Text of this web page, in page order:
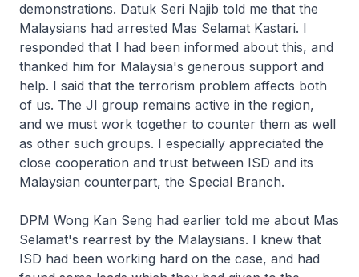
demonstrations. Datuk Seri Najib told me that the
Malaysians had arrested Mas Selamat Kastari. I
responded that I had been informed about this, and
thanked him for Malaysia's generous support and
help. I said that the terrorism problem affects both
of us. The JI group remains active in the region,
and we must work together to counter them as well
as other such groups. I especially appreciated the
close cooperation and trust between ISD and its
Malaysian counterpart, the Special Branch.
DPM Wong Kan Seng had earlier told me about Mas
Selamat's rearrest by the Malaysians. I knew that
ISD had been working hard on the case, and had